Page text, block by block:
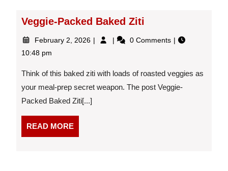
Veggie-Packed Baked Ziti
February 2, 2026 FebruaryVeggie-
Ziti
0 Comments
10:48 pm
Think of this baked ziti with loads of roasted veggies as
your meal-prep secret weapon. The post Veggie-
Packed Baked Ziti[...]
READ MOREREAD
MORE